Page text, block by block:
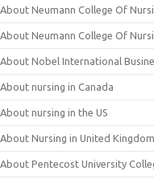
About Neumann College Of
About Neumann College Of
About Nobel International
About nursing in Canada
About nursing in the US
About Nursing in United Kingdom
About Pentecost University